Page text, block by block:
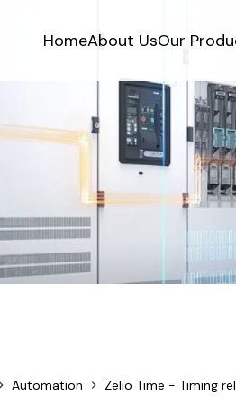
HomeAbout UsOur
Automation
Zelio Time - Timing